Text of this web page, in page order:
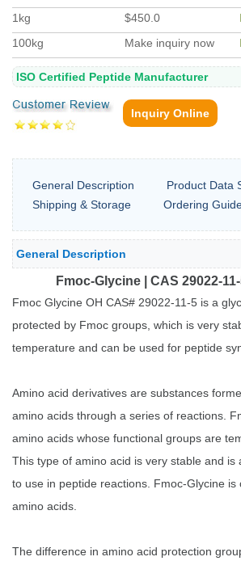
1kg $450.0
100kg
Make inquiry now
ISO Certified Peptide Manufacturer
Inquiry Online
General Description
Product Data
Shipping & Storage
Ordering
General Description
Fmoc-Glycine | CAS 29022-
Fmoc Glycine OH CAS# 29022-11-5 is a
protected by Fmoc groups, which is very
temperature and can be used for peptide
Amino acid derivatives are substances
amino acids through a series of reactions.
amino acids whose functional groups are
This type of amino acid is very stable and is
to use in peptide reactions. Fmoc-Glycine is
amino acids.
The difference in amino acid protection